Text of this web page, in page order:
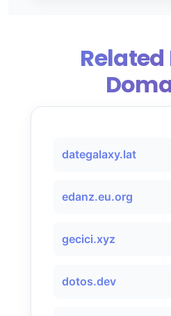
Related
dategalaxy.lat
edanz.eu.org
gecici.xyz
dotos.dev